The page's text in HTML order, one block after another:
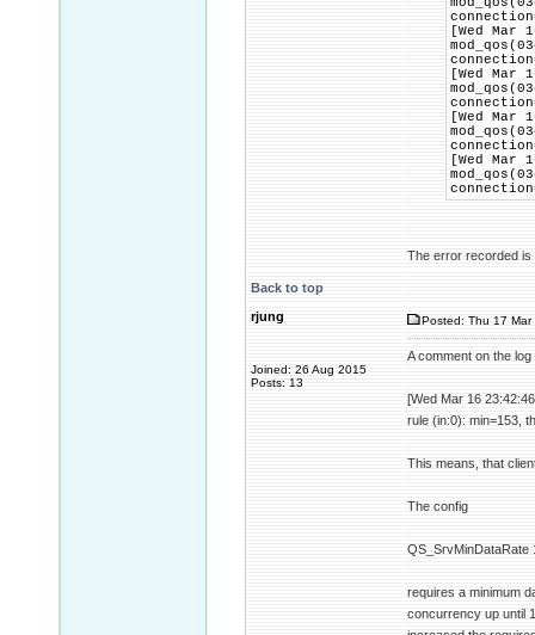
[Wed
[Wed
[Wed
[Wed
The error recorded is
Back to top
rjung
Joined: 26 Aug 2015
Posts: 13
Posted: Thu 17
A comment on the
[Wed Mar 16
rule (in:0): min=153,
This means, that
The config
QS_SrvMinDataRate
requires a minimum
concurrency up until